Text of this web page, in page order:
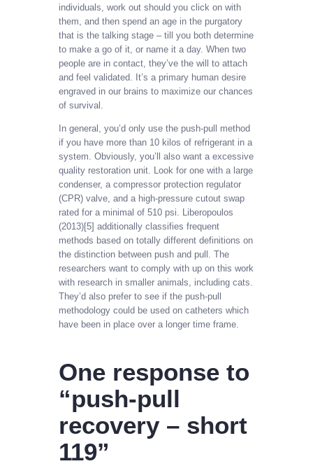
individuals, work out should you click on with
them, and then spend an age in the purgatory
that is the talking stage – till you both determine
to make a go of it, or name it a day. When two
people are in contact, they’ve the will to attach
and feel validated. It’s a primary human desire
engraved in our brains to maximize our chances
of survival.
In general, you’d only use the push-pull method
if you have more than 10 kilos of refrigerant in a
system. Obviously, you’ll also want a excessive
quality restoration unit. Look for one with a large
condenser, a compressor protection regulator
(CPR) valve, and a high-pressure cutout swap
rated for a minimal of 510 psi. Liberopoulos
(2013)[5] additionally classifies frequent
methods based on totally different definitions on
the distinction between push and pull. The
researchers want to comply with up on this work
with research in smaller animals, including cats.
They’d also prefer to see if the push-pull
methodology could be used on catheters which
have been in place over a longer time frame.
One response to
“push-pull
recovery – short
119”